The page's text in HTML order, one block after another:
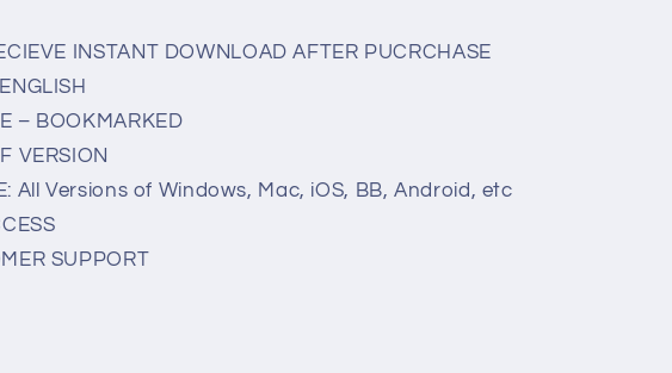
INSTANT DOWNLOAD AFTER PUCRCHASE
– BOOKMARKED
VERSION
All Versions of Windows, Mac, iOS, BB, Android, etc
SUPPORT